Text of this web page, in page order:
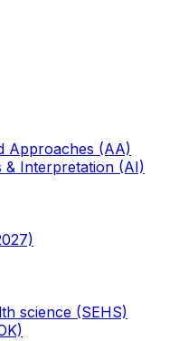
Approaches (AA)
& Interpretation (AI)
science (SEHS)